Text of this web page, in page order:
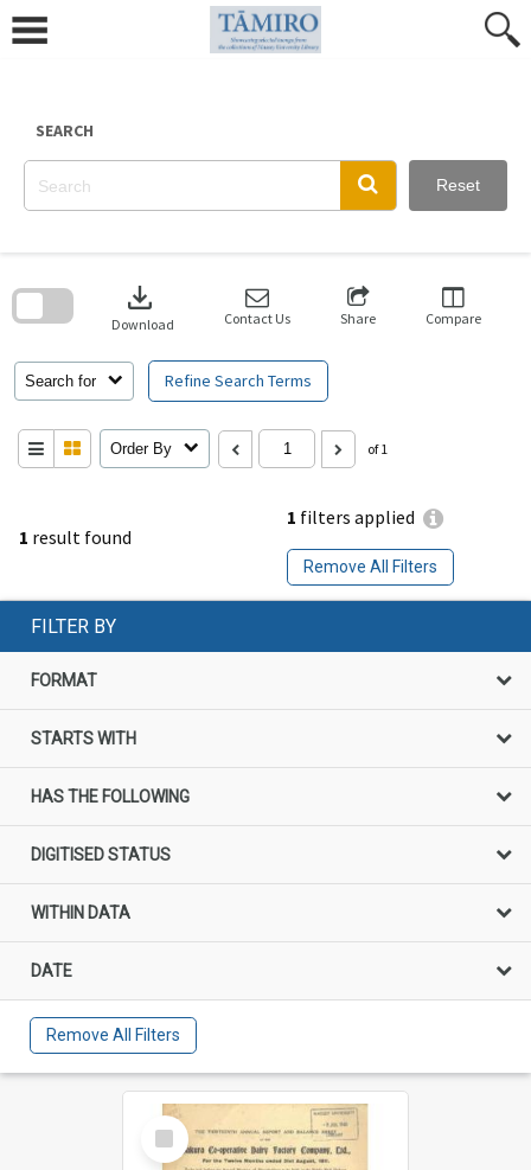
content
SEARCH
Reset
1 result found
1 filters applied
Remove All Filters
Search for Refine Search Terms
download
Download Contact Us Share Compare
Order By of 1
search
FILTER BY
FORMAT
STARTS WITH
HAS THE FOLLOWING
DIGITISED STATUS
WITHIN DATA
DATE
Remove All Filters
Select
Item